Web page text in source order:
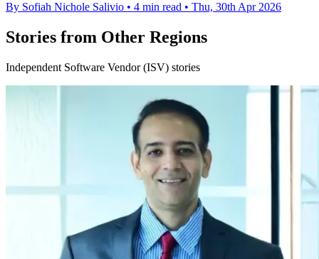
By Sofiah Nichole Salivio • 4 min read • Thu, 30th Apr 2026
Stories from Other Regions
Independent Software Vendor (ISV) stories